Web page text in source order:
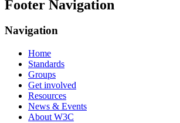
Footer Navigation
Navigation
Home
Standards
Groups
Get involved
Resources
News & Events
About W3C